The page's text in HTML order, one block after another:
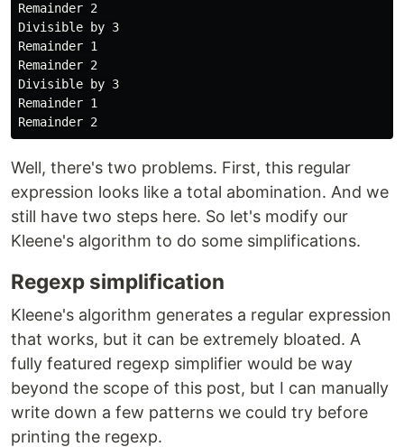
Remainder 2
Divisible by 3
Remainder 1
Remainder 2
Divisible by 3
Remainder 1
Well, there's two problems. First, this regular
expression looks like a total abomination. And we
still have two steps here. So let's modify our
Kleene's algorithm to do some simplifications.
Regexp simplification
Kleene's algorithm generates a regular expression
that works, but it can be extremely bloated. A
fully featured regexp simplifier would be way
beyond the scope of this post, but I can manually
write down a few patterns we could try before
printing the regexp.